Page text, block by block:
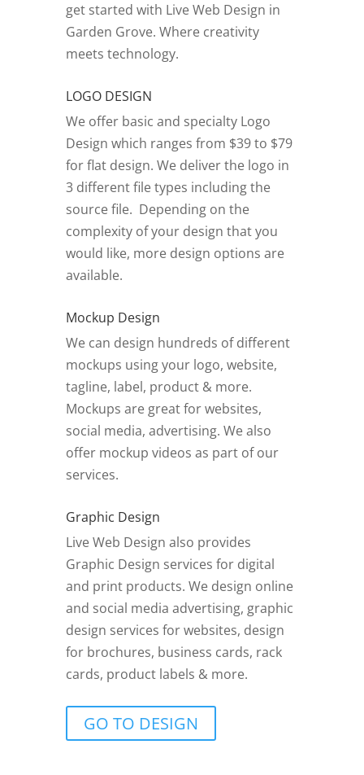
get started with Live Web Design in
Garden Grove. Where creativity
meets technology.
LOGO DESIGN
We offer basic and specialty Logo
Design which ranges from $39 to $79
for flat design. We deliver the logo in
3 different file types including the
source file. Depending on the
complexity of your design that you
would like, more design options are
available.
Mockup Design
We can design hundreds of different
mockups using your logo, website,
tagline, label, product & more.
Mockups are great for websites,
social media, advertising. We also
offer mockup videos as part of our
services.
Graphic Design
Live Web Design also provides
Graphic Design services for digital
and print products. We design online
and social media advertising, graphic
design services for websites, design
for brochures, business cards, rack
cards, product labels & more.
GO TO DESIGN